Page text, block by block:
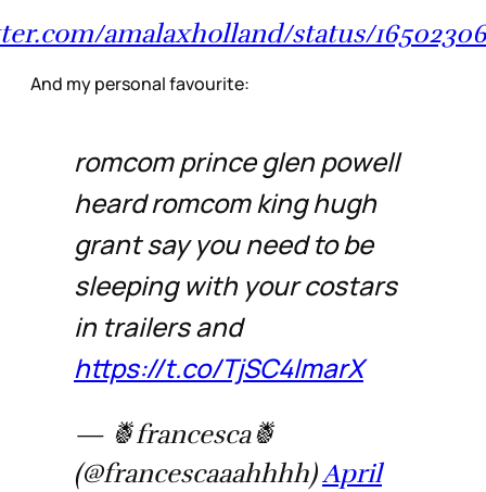
amalaxholland/status/
And my personal favourite:
romcom prince glen powell
heard romcom king hugh
grant say you need to be
sleeping with your costars
in trailers and
https://t.co/TjSC4lmarX
— 🍍francesca🍍
(@francescaaahhhh)April